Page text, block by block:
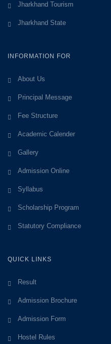
Jharkhand Tourism
Jharkhand State
INFORMATION FOR
About Us
Principal Message
Fee Structure
Academic Calender
Gallery
Admission Online
Syllabus
Scholarship Program
Statutory Compliance
QUICK LINKS
Result
Admission Brochure
Admission Form
Hostel Rules